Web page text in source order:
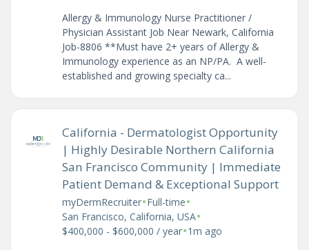
Allergy & Immunology Nurse Practitioner /
Physician Assistant Job Near Newark, California
Job-8806 **Must have 2+ years of Allergy &
Immunology experience as an NP/PA. A well-
established and growing specialty ca...
California - Dermatologist Opportunity
| Highly Desirable Northern California
San Francisco Community | Immediate
Patient Demand & Exceptional Support
myDermRecruiter•Full-time•
San Francisco, California, USA•
$400,000 - $600,000 / year•1m ago